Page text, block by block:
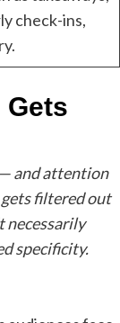
check-ins,
Gets
— and attention
gets filtered out
necessarily
specificity.